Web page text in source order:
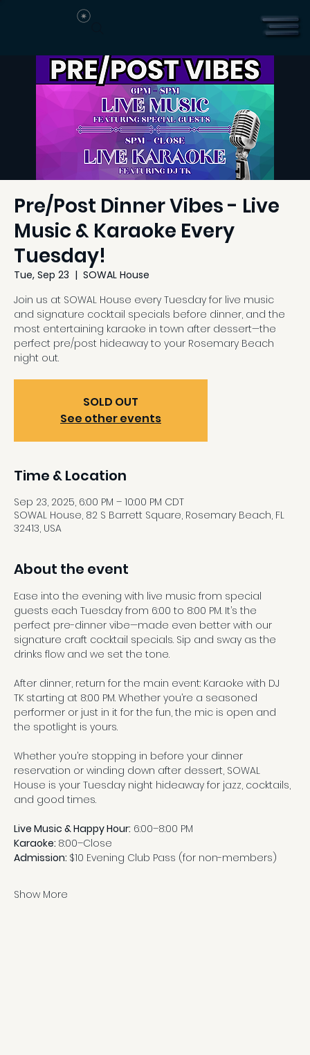
Pre/Post Dinner Vibes - Live
Music & Karaoke Every
Tuesday!
Tue, Sep 23
  |
SOWAL House
Join us at SOWAL House every Tuesday for live music
and signature cocktail specials before dinner, and the
most entertaining karaoke in town after dessert—the
perfect pre/post hideaway to your Rosemary Beach
night out.
SOLD OUT
See other events
Time & Location
Sep 23, 2025, 6:00 PM – 10:00 PM CDT
SOWAL House, 82 S Barrett Square, Rosemary Beach, FL
32413, USA
About the event
Ease into the evening with live music from special
guests each Tuesday from 6:00 to 8:00 PM. It’s the
perfect pre-dinner vibe—made even better with our
signature craft cocktail specials. Sip and sway as the
drinks flow and we set the tone.
After dinner, return for the main event: Karaoke with DJ
TK starting at 8:00 PM. Whether you’re a seasoned
performer or just in it for the fun, the mic is open and
the spotlight is yours.
Whether you’re stopping in before your dinner
reservation or winding down after dessert, SOWAL
House is your Tuesday night hideaway for jazz, cocktails,
and good times.
Live Music & Happy Hour: 6:00–8:00 PM
Karaoke: 8:00–Close
Admission: $10 Evening Club Pass (for non-members)
Show More